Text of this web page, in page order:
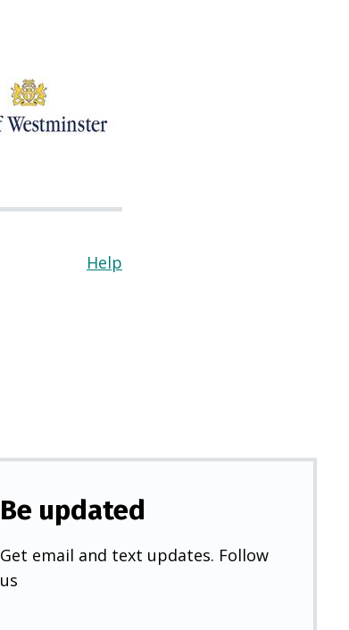
Help
Be updated
Get email and text updates. Follow
us